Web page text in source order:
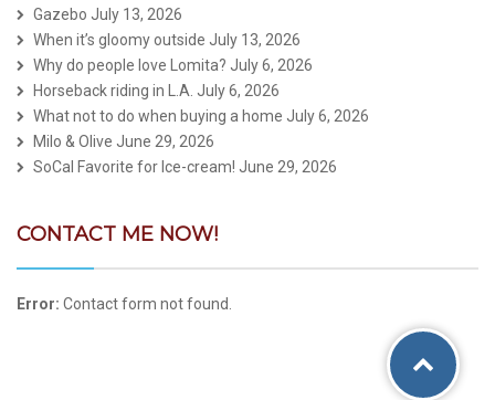
Gazebo July 13, 2026
When it’s gloomy outside July 13, 2026
Why do people love Lomita? July 6, 2026
Horseback riding in L.A. July 6, 2026
What not to do when buying a home July 6, 2026
Milo & Olive June 29, 2026
SoCal Favorite for Ice-cream! June 29, 2026
CONTACT ME NOW!
Error: Contact form not found.